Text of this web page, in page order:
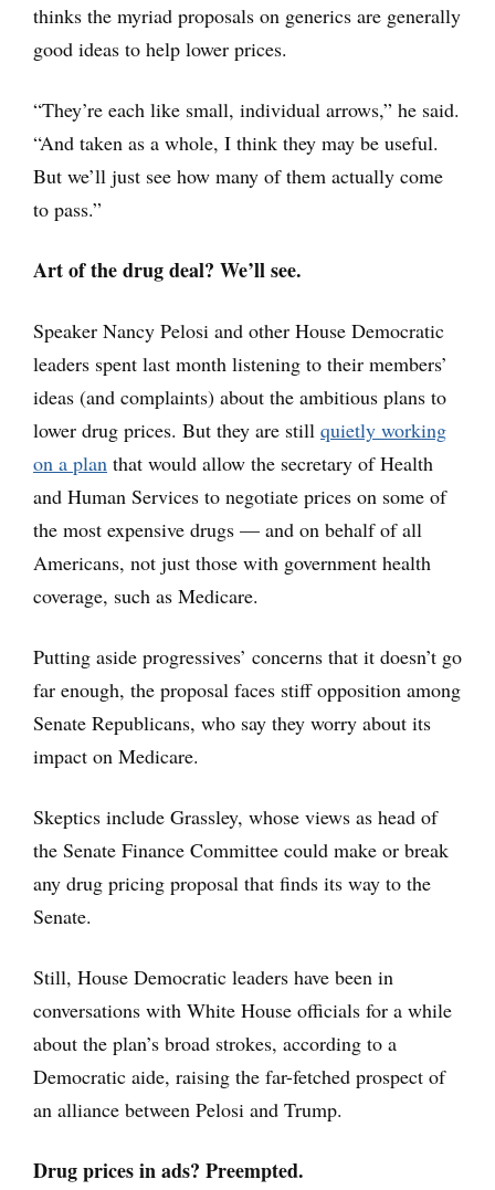
thinks the myriad proposals on generics are generally
good ideas to help lower prices.
“They’re each like small, individual arrows,” he said.
“And taken as a whole, I think they may be useful.
But we’ll just see how many of them actually come
to pass.”
Art of the drug deal? We’ll see.
Speaker Nancy Pelosi and other House Democratic
leaders spent last month listening to their members’
ideas (and complaints) about the ambitious plans to
lower drug prices. But they are still quietly working
on a plan that would allow the secretary of Health
and Human Services to negotiate prices on some of
the most expensive drugs — and on behalf of all
Americans, not just those with government health
coverage, such as Medicare.
Putting aside progressives’ concerns that it doesn’t go
far enough, the proposal faces stiff opposition among
Senate Republicans, who say they worry about its
impact on Medicare.
Skeptics include Grassley, whose views as head of
the Senate Finance Committee could make or break
any drug pricing proposal that finds its way to the
Senate.
Still, House Democratic leaders have been in
conversations with White House officials for a while
about the plan’s broad strokes, according to a
Democratic aide, raising the far-fetched prospect of
an alliance between Pelosi and Trump.
Drug prices in ads? Preempted.